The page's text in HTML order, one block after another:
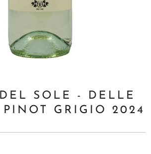
SOLE - DELLE
GRIGIO 2024